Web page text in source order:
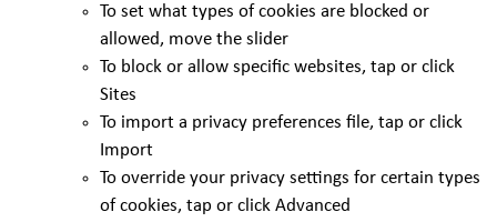
To set what types of cookies are blocked or
allowed, move the slider
To block or allow specific websites, tap or click
Sites
To import a privacy preferences file, tap or click
Import
To override your privacy settings for certain types
of cookies, tap or click Advanced